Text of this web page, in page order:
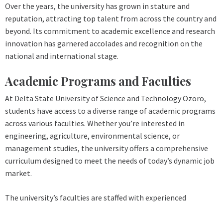
Over the years, the university has grown in stature and
reputation, attracting top talent from across the country and
beyond. Its commitment to academic excellence and research
innovation has garnered accolades and recognition on the
national and international stage.
Academic Programs and Faculties
At Delta State University of Science and Technology Ozoro,
students have access to a diverse range of academic programs
across various faculties. Whether you’re interested in
engineering, agriculture, environmental science, or
management studies, the university offers a comprehensive
curriculum designed to meet the needs of today’s dynamic job
market.
The university’s faculties are staffed with experienced